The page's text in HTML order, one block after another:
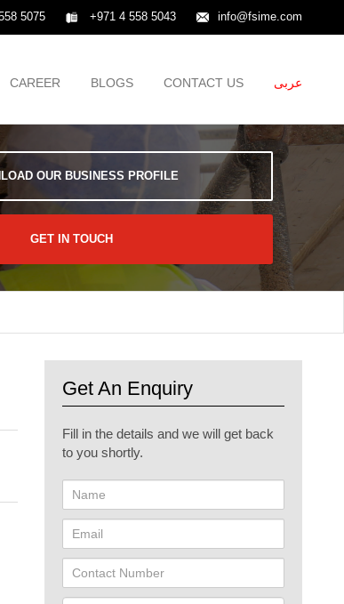
5075 +971 4 558 5043 info@fsime.com
CAREER BLOGS CONTACT US عربى
OUR BUSINESS PROFILE
GET IN TOUCH
Get An Enquiry
Fill in the details and we will get back
to you shortly.